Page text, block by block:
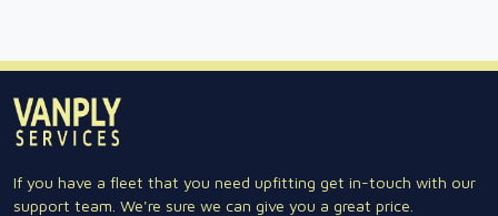
If you have a fleet that you need upfitting get in-touch with our
support team. We're sure we can give you a great price.